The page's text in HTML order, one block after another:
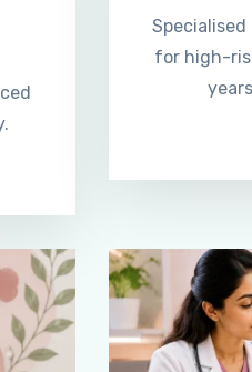
for high-